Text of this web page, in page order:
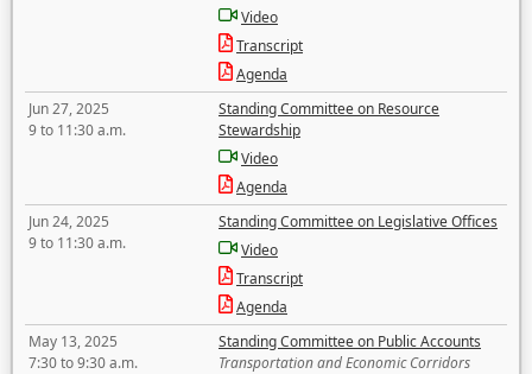
Video
Transcript
Agenda
Jun 27, 2025
9 to 11:30 a.m.
Standing Committee on Resource
Stewardship
Video
Agenda
Jun 24, 2025
9 to 11:30 a.m.
Standing Committee on Legislative Offices
Video
Transcript
Agenda
May 13, 2025
7:30 to 9:30 a.m.
Standing Committee on Public Accounts
Transportation and Economic Corridors